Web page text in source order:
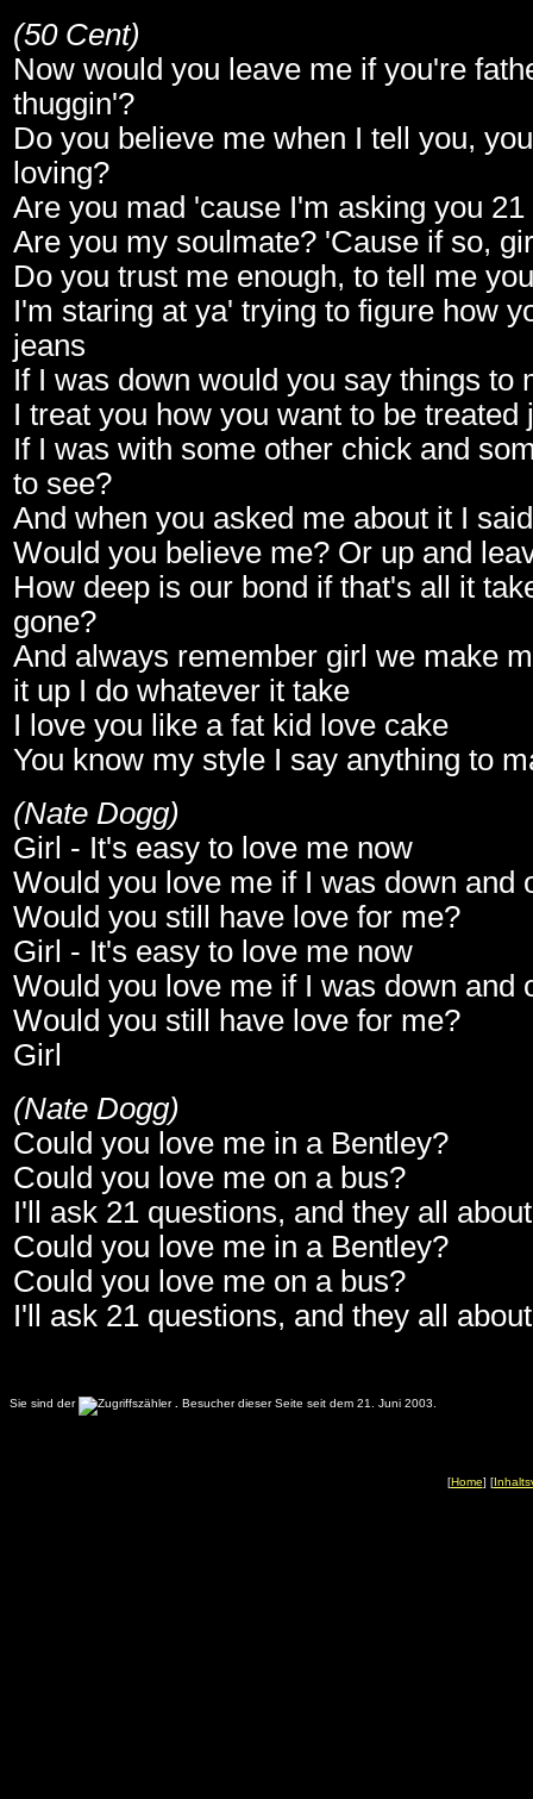
(50 Cent)
Now would you leave me if you're
thuggin'?
Do you believe me when I tell you,
loving?
Are you mad 'cause I'm asking you
Are you my soulmate? 'Cause if so,
Do you trust me enough, to tell me
I'm staring at ya' trying to figure how
jeans
If I was down would you say things to
I treat you how you want to be treated
If I was with some other chick and
to see?
And when you asked me about it I
Would you believe me? Or up and
How deep is our bond if that's all it
gone?
And always remember girl we make
it up I do whatever it take
I love you like a fat kid love cake
You know my style I say anything to
(Nate Dogg)
Girl - It's easy to love me now
Would you love me if I was down and
Would you still have love for me?
Girl - It's easy to love me now
Would you love me if I was down and
Would you still have love for me?
Girl
(Nate Dogg)
Could you love me in a Bentley?
Could you love me on a bus?
I'll ask 21 questions, and they all
Could you love me in a Bentley?
Could you love me on a bus?
I'll ask 21 questions, and they all
Sie sind der . Besucher dieser Seite seit dem 21. Juni 2003.
[Home] [